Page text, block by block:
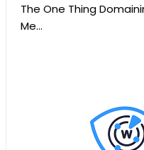
The One Thing
Me…